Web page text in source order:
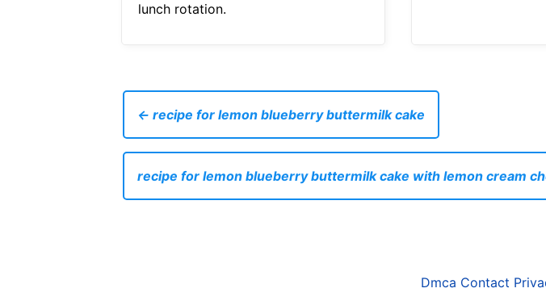
lunch rotation.
← recipe for lemon blueberry buttermilk cake
recipe for lemon blueberry buttermilk cake with lemon cream
Dmca Contact